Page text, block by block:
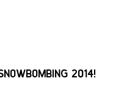
2014!